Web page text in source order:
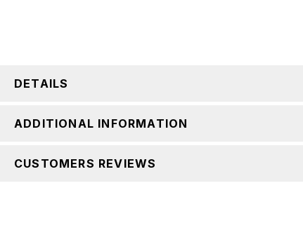
DETAILS
ADDITIONAL INFORMATION
CUSTOMERS REVIEWS